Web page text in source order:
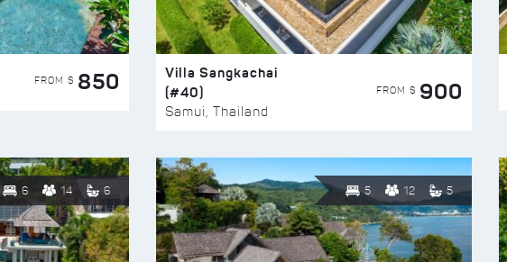
FROM $ 850
Villa Sangkachai
(#40)
Samui, Thailand
FROM $ 900
6 14 6 5 12 5